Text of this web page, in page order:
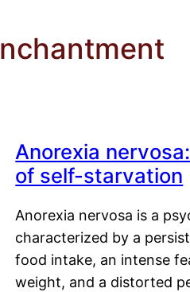
Anorexia
of self-starvation
Anorexia nervosa is a
characterized by a
food intake, an intense
weight, and a distorted